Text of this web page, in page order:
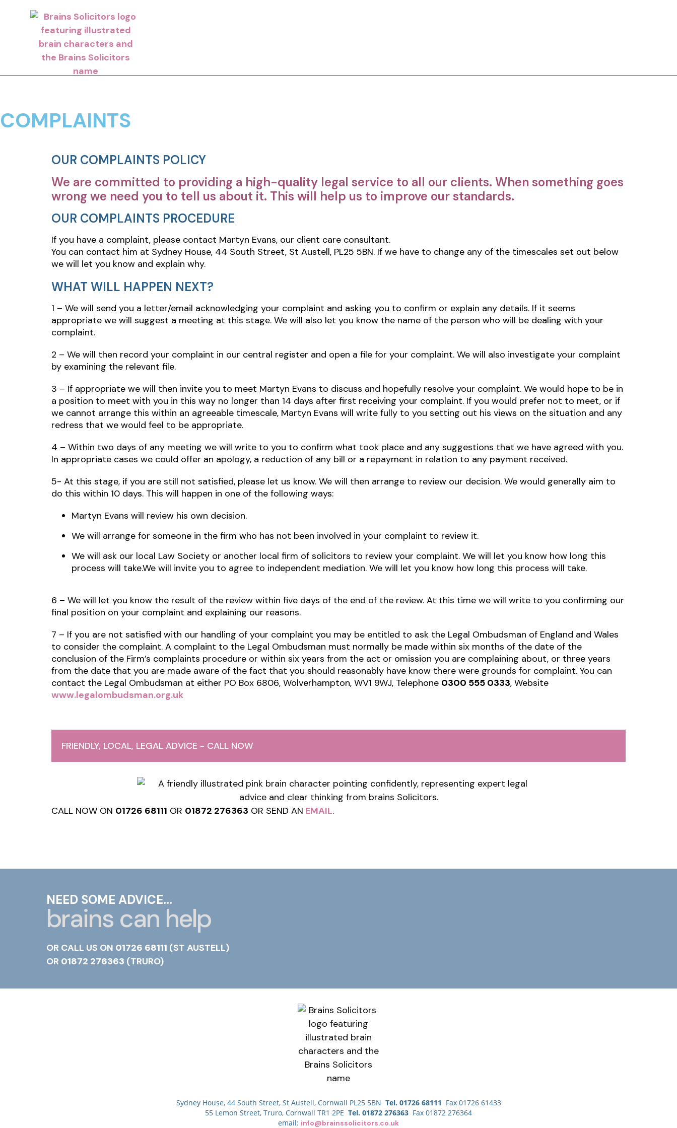
COMPLAINTS
OUR COMPLAINTS POLICY
We are committed to providing a high-quality legal service to all our clients. When something goes
wrong we need you to tell us about it. This will help us to improve our standards.
OUR COMPLAINTS PROCEDURE
If you have a complaint, please contact Martyn Evans, our client care consultant.
You can contact him at Sydney House, 44 South Street, St Austell, PL25 5BN. If we have to change any of the timescales set out below
we will let you know and explain why.
WHAT WILL HAPPEN NEXT?
1 – We will send you a letter/email acknowledging your complaint and asking you to confirm or explain any details. If it seems
appropriate we will suggest a meeting at this stage. We will also let you know the name of the person who will be dealing with your
complaint.
2 – We will then record your complaint in our central register and open a file for your complaint. We will also investigate your complaint
by examining the relevant file.
3 – If appropriate we will then invite you to meet Martyn Evans to discuss and hopefully resolve your complaint. We would hope to be in
a position to meet with you in this way no longer than 14 days after first receiving your complaint. If you would prefer not to meet, or if
we cannot arrange this within an agreeable timescale, Martyn Evans will write fully to you setting out his views on the situation and any
redress that we would feel to be appropriate.
4 – Within two days of any meeting we will write to you to confirm what took place and any suggestions that we have agreed with you.
In appropriate cases we could offer an apology, a reduction of any bill or a repayment in relation to any payment received.
5- At this stage, if you are still not satisfied, please let us know. We will then arrange to review our decision. We would generally aim to
do this within 10 days. This will happen in one of the following ways:
Martyn Evans will review his own decision.
We will arrange for someone in the firm who has not been involved in your complaint to review it.
We will ask our local Law Society or another local firm of solicitors to review your complaint. We will let you know how long this
process will take.We will invite you to agree to independent mediation. We will let you know how long this process will take.
6 – We will let you know the result of the review within five days of the end of the review. At this time we will write to you confirming our
final position on your complaint and explaining our reasons.
7 – If you are not satisfied with our handling of your complaint you may be entitled to ask the Legal Ombudsman of England and Wales
to consider the complaint. A complaint to the Legal Ombudsman must normally be made within six months of the date of the
conclusion of the Firm’s complaints procedure or within six years from the act or omission you are complaining about, or three years
from the date that you are made aware of the fact that you should reasonably have know there were grounds for complaint. You can
contact the Legal Ombudsman at either PO Box 6806, Wolverhampton, WV1 9WJ, Telephone 0300 555 0333, Website
www.legalombudsman.org.uk
FRIENDLY, LOCAL, LEGAL ADVICE - CALL NOW
CALL NOW ON 01726 68111 OR 01872 276363 OR SEND AN EMAIL.
NEED SOME ADVICE...
brains can help
OR CALL US ON 01726 68111 (ST AUSTELL)
OR 01872 276363 (TRURO)
Sydney House, 44 South Street, St Austell, Cornwall PL25 5BN Tel. 01726 68111 Fax 01726 61433
55 Lemon Street, Truro, Cornwall TR1 2PE Tel. 01872 276363 Fax 01872 276364
email: info@brainssolicitors.co.uk